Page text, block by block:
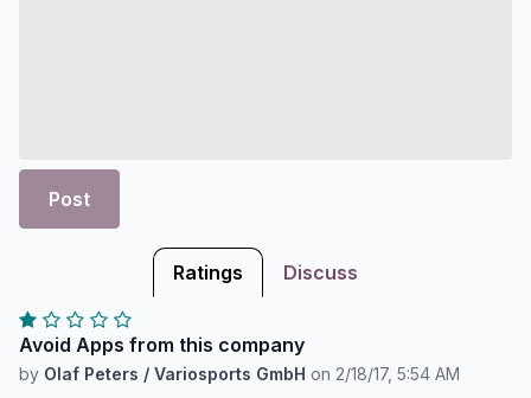
Post
Ratings Discuss
Avoid Apps from this company
by Olaf Peters / Variosports GmbH on 2/18/17, 5:54 AM